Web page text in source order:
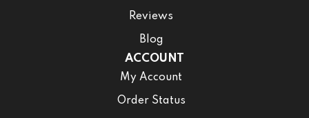
Reviews
Blog
ACCOUNT
My Account
Order Status